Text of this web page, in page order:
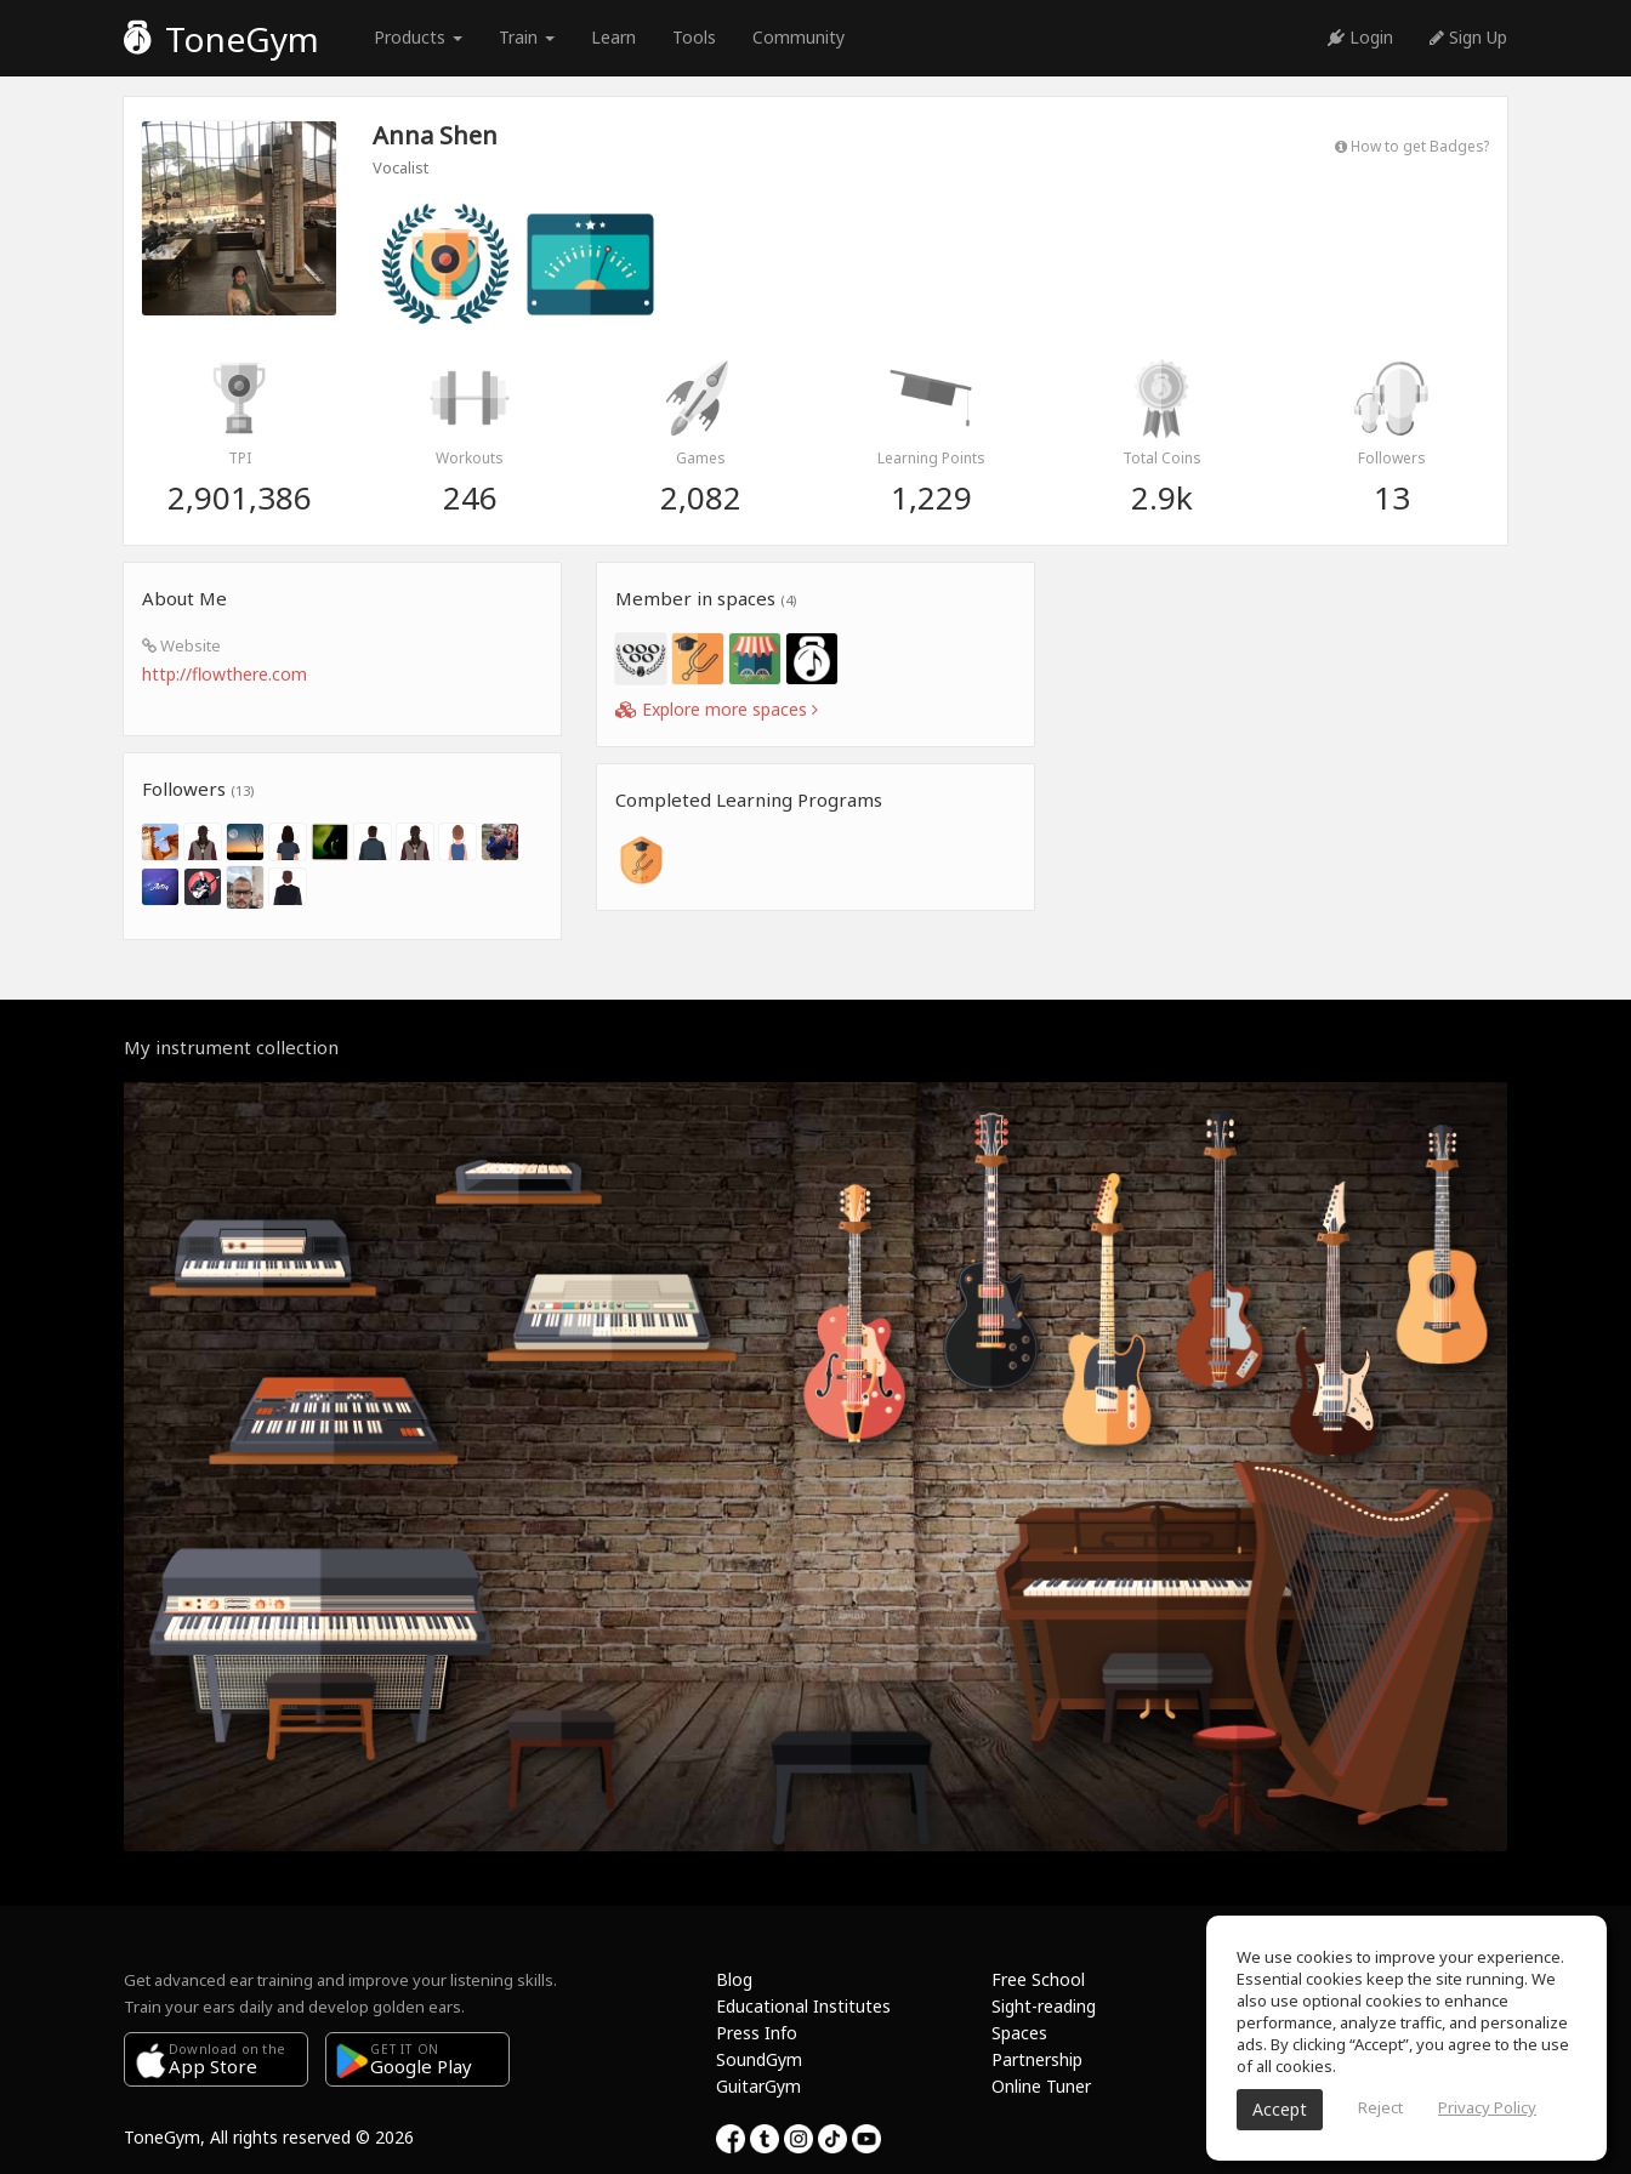
ToneGym Products Train Learn Tools Community Login Sign Up
Anna Shen
Vocalist
How to get Badges?
TPI
2,901,386
Workouts
246
Games
2,082
Learning Points
1,229
Total Coins
2.9k
Followers
13
About Me
Website
http://flowthere.com
Followers (13)
Member in spaces (4)
Explore more spaces
Completed Learning Programs
My instrument collection
Get advanced ear training and improve your listening skills.
Train your ears daily and develop golden ears.
Download on the
App Store
GET IT ON
Google Play
Blog
Educational Institutes
Press Info
SoundGym
GuitarGym
Free School
Sight-reading
Spaces
Partnership
Online Tuner
About Us
Help Center
Terms of Use
Privacy Policy
ToneGym, All rights reserved © 2026
We use cookies to improve your experience.
Essential cookies keep the site running. We
also use optional cookies to enhance
performance, analyze traffic, and personalize
ads. By clicking “Accept”, you agree to the use
of all cookies.
Accept Reject Privacy Policy